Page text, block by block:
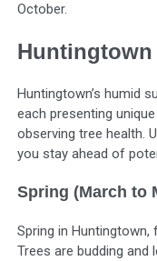
October.
Huntingtown
Huntingtown’s humid
each presenting
observing tree health.
you stay ahead of
Spring (March to
Spring in
Trees are budding and